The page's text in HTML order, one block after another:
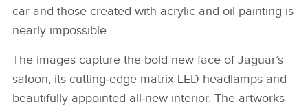
car and those created with acrylic and oil painting is
nearly impossible.
The images capture the bold new face of Jaguar’s
saloon, its cutting‑edge matrix LED headlamps and
beautifully appointed all‑new interior. The artworks